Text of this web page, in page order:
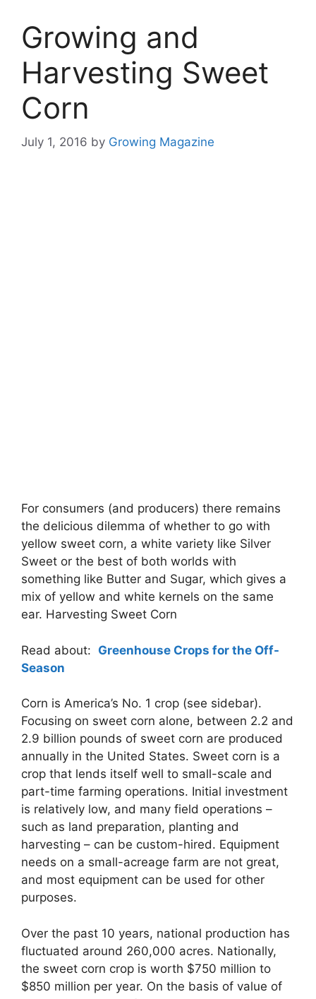
Growing and
Harvesting Sweet
Corn
July 1, 2016 by Growing Magazine
For consumers (and producers) there remains
the delicious dilemma of whether to go with
yellow sweet corn, a white variety like Silver
Sweet or the best of both worlds with
something like Butter and Sugar, which gives a
mix of yellow and white kernels on the same
ear. Harvesting Sweet Corn
Read about: Greenhouse Crops for the Off-
Season
Corn is America’s No. 1 crop (see sidebar).
Focusing on sweet corn alone, between 2.2 and
2.9 billion pounds of sweet corn are produced
annually in the United States. Sweet corn is a
crop that lends itself well to small-scale and
part-time farming operations. Initial investment
is relatively low, and many field operations –
such as land preparation, planting and
harvesting – can be custom-hired. Equipment
needs on a small-acreage farm are not great,
and most equipment can be used for other
purposes.
Over the past 10 years, national production has
fluctuated around 260,000 acres. Nationally,
the sweet corn crop is worth $750 million to
$850 million per year. On the basis of value of